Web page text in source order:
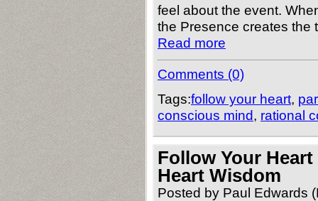
feel about the event.
the Presence creates the
Read more
Comments (0)
Tags:follow your heart,
conscious mind, rational
Follow Your
Heart Wisdom
Posted by Paul Edwards